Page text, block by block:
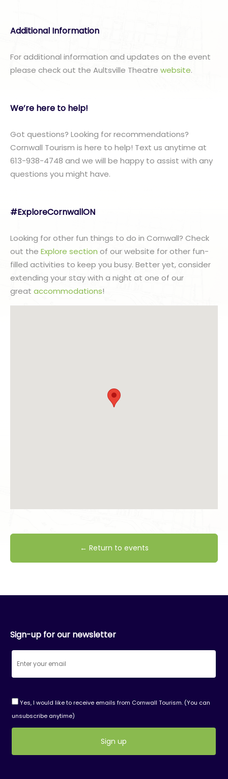
Additional Information
For additional information and updates on the event
please check out the Aultsville Theatre website.
We’re here to help!
Got questions? Looking for recommendations?
Cornwall Tourism is here to help! Text us anytime at
613-938-4748 and we will be happy to assist with any
questions you might have.
#ExploreCornwallON
Looking for other fun things to do in Cornwall? Check
out the Explore section of our website for other fun-
filled activities to keep you busy. Better yet, consider
extending your stay with a night at one of our
great accommodations!
← Return to events
Sign-up for our newsletter
Yes, I would like to receive emails from Cornwall Tourism. (You can
unsubscribe anytime)